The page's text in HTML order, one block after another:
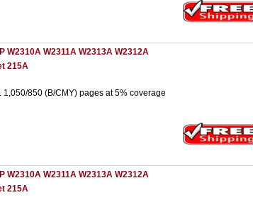
W2310A W2311A W2313A W2312A
215A
1,050/850 (B/CMY) pages at 5% coverage
W2310A W2311A W2313A W2312A
215A